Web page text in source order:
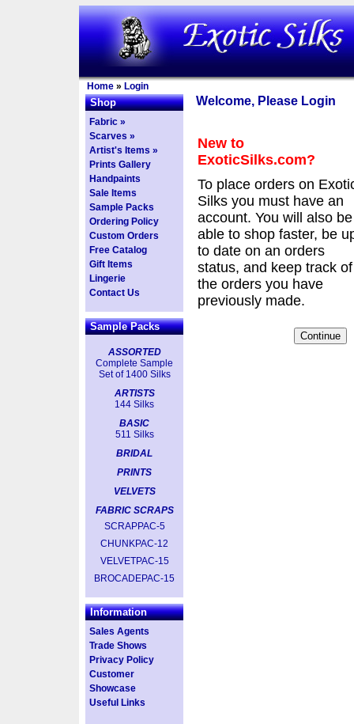
Home » Login
Shop
Fabric »
Scarves »
Artist's Items »
Prints Gallery
Handpaints
Sale Items
Sample Packs
Ordering Policy
Custom Orders
Free Catalog
Gift Items
Lingerie
Contact Us
Sample Packs
ASSORTED
Complete Sample
Set of 1400 Silks
ARTISTS
144 Silks
BASIC
511 Silks
BRIDAL
PRINTS
VELVETS
FABRIC SCRAPS
SCRAPPAC-5
CHUNKPAC-12
VELVETPAC-15
BROCADEPAC-15
Information
Sales Agents
Trade Shows
Privacy Policy
Customer
Showcase
Useful Links
Welcome, Please Login
New to
ExoticSilks.com?
To place orders on
Silks you must have an
account. You will also be
able to shop faster, be
to date on an orders
status, and keep track of
the orders you have
previously made.